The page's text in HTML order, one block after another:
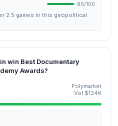
90/100
2.5 games in this geopolitical
win Best Documentary
Awards?
Polymarket
Vol $124K